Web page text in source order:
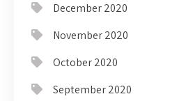
December 2020
November 2020
October 2020
September 2020